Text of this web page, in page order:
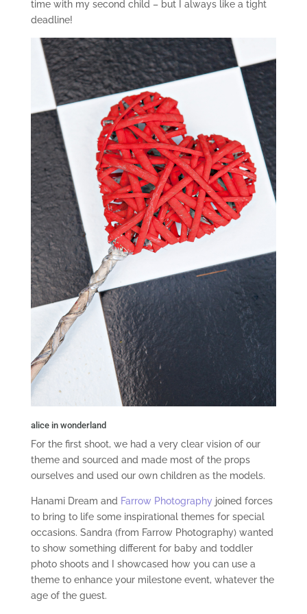
time with my second child – but I always like a tight
deadline!
alice in wonderland
For the first shoot, we had a very clear vision of our
theme and sourced and made most of the props
ourselves and used our own children as the models.
Hanami Dream and Farrow Photographyjoined forces
to bring to life some inspirational themes for special
occasions. Sandra (from Farrow Photography) wanted
to show something different for baby and toddler
photo shoots and I showcased how you can use a
theme to enhance your milestone event, whatever the
age of the guest.